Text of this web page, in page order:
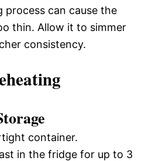
process can cause the
thin. Allow it to simmer
consistency.
container.
in the fridge for up to 3